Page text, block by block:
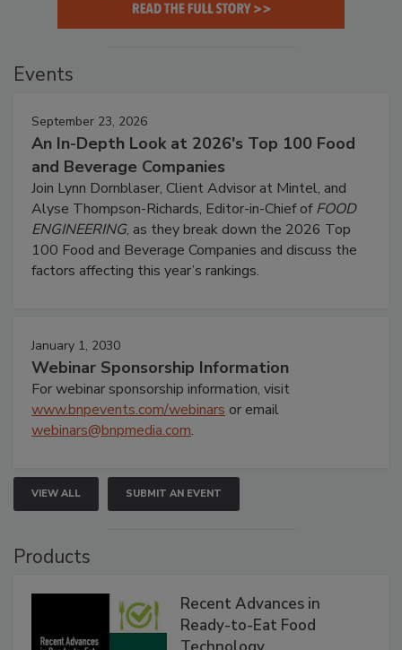
Events
September 23, 2026
An In-Depth Look at 2026's Top 100 Food
and Beverage Companies
Join Lynn Dornblaser, Client Advisor at Mintel, and
Alyse Thompson-Richards, Editor-in-Chief ofFOOD
ENGINEERING, as they break down the 2026 Top
100 Food and Beverage Companies and discuss the
factors affecting this year’s rankings.
January 1, 2030
Webinar Sponsorship Information
For webinar sponsorship information, visit
www.bnpevents.com/webinars or email
webinars@bnpmedia.com.
VIEW ALL SUBMIT AN EVENT
Products
Recent Advances in
Ready-to-Eat Food